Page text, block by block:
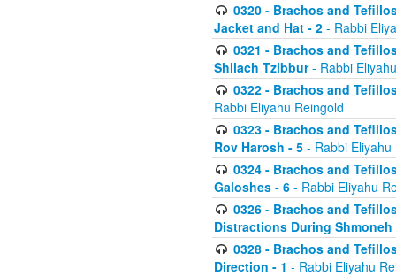
0320 - Brachos and
Jacket and Hat - 2 - Rabbi
0321 - Brachos and
Shliach Tzibbur- Rabbi
0322 - Brachos and
Rabbi Eliyahu Reingold
0323 - Brachos and
Rov Harosh - 5 - Rabbi Eliyahu
0324 - Brachos and
Galoshes - 6 - Rabbi Eliyahu
0326 - Brachos and
Distractions During
0328 - Brachos and
Direction - 1 - Rabbi Eliyahu